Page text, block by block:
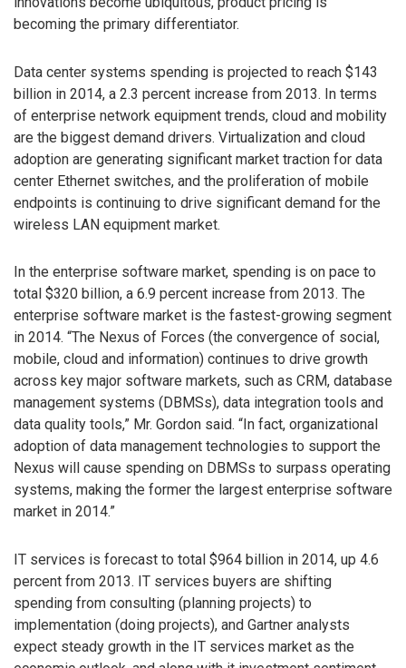
becoming the primary differentiator.
Data center systems spending is projected to reach $143
billion in 2014, a 2.3 percent increase from 2013. In terms
of enterprise network equipment trends, cloud and mobility
are the biggest demand drivers. Virtualization and cloud
adoption are generating significant market traction for data
center Ethernet switches, and the proliferation of mobile
endpoints is continuing to drive significant demand for the
wireless LAN equipment market.
In the enterprise software market, spending is on pace to
total $320 billion, a 6.9 percent increase from 2013. The
enterprise software market is the fastest-growing segment
in 2014. “The Nexus of Forces (the convergence of social,
mobile, cloud and information) continues to drive growth
across key major software markets, such as CRM, database
management systems (DBMSs), data integration tools and
data quality tools,” Mr. Gordon said. “In fact, organizational
adoption of data management technologies to support the
Nexus will cause spending on DBMSs to surpass operating
systems, making the former the largest enterprise software
market in 2014.”
IT services is forecast to total $964 billion in 2014, up 4.6
percent from 2013. IT services buyers are shifting
spending from consulting (planning projects) to
implementation (doing projects), and Gartner analysts
expect steady growth in the IT services market as the